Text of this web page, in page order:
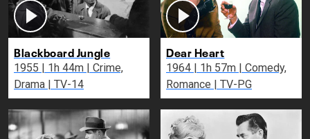
Blackboard Jungle
1955 | 1h 44m | Crime,
Drama | TV-14
Dear Heart
1964 | 1h 57m | Comedy,
Romance | TV-PG